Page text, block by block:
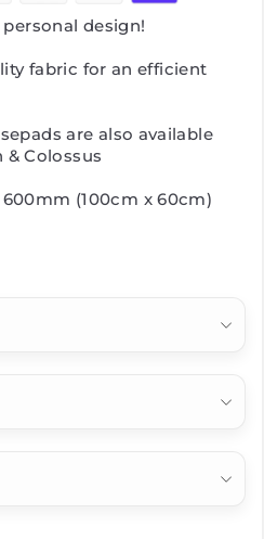
design!
fabric for an efficient
are also available
Colossus
(100cm x 60cm)